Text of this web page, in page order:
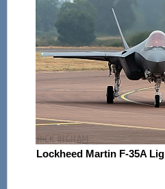
Lockheed Martin F-35A